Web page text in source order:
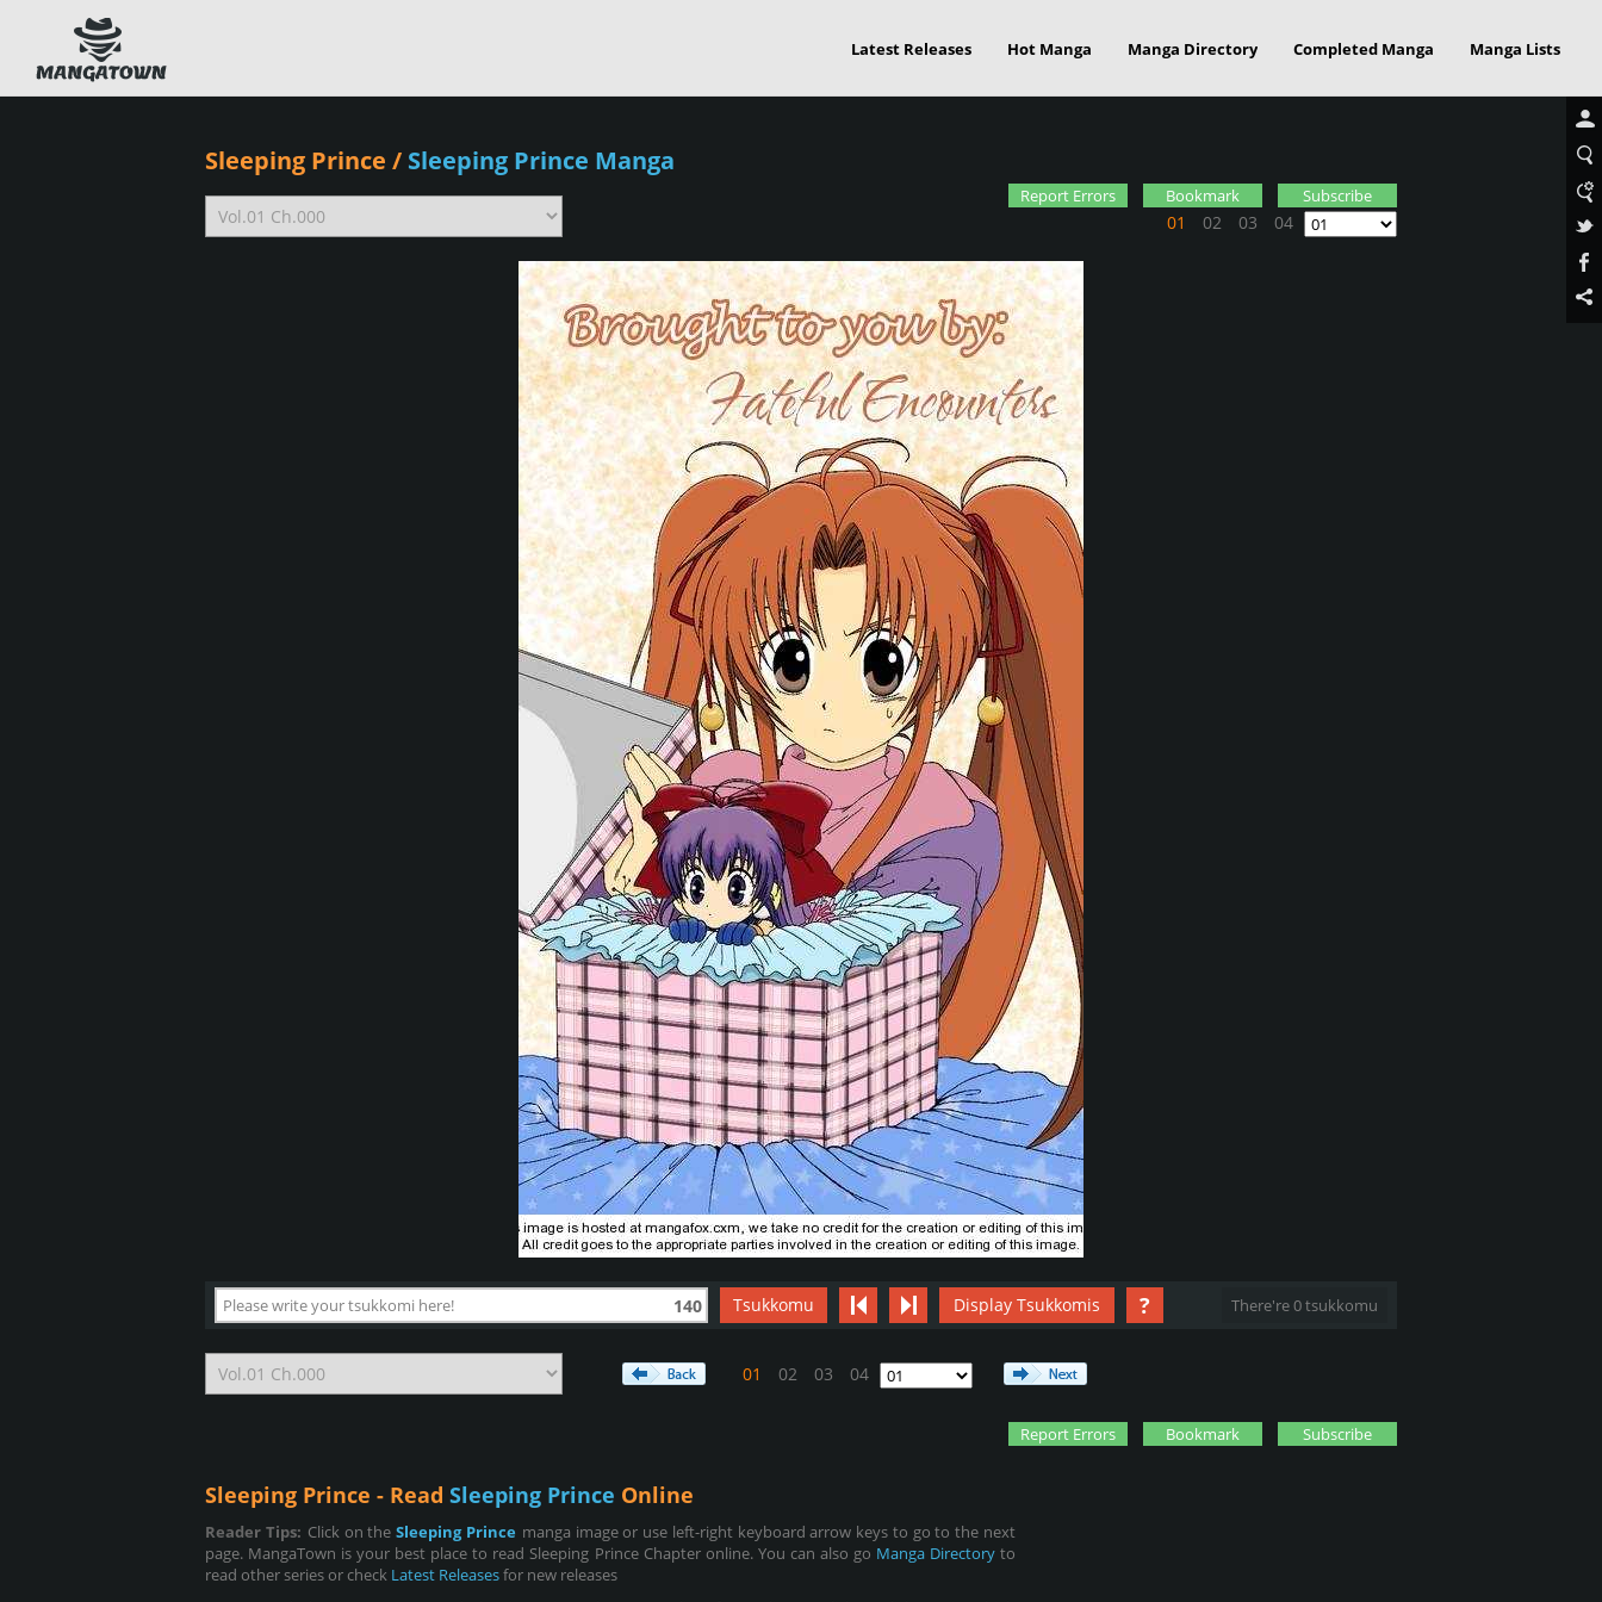
Latest Releases Hot Manga Manga Directory Completed Manga Manga Lists
Sleeping Prince / Sleeping Prince Manga
01 02 03 04
Report Errors Bookmark Subscribe
140 Tsukkomu Display Tsukkomis ? There're 0 tsukkomu
01 02 03 04
Report Errors Bookmark Subscribe
Sleeping Prince - Read Sleeping Prince Online
Reader Tips: Click on theSleeping Prince manga image or use left-right keyboard arrow keys to go to the next
page. MangaTown is your best place to read Sleeping Prince Chapter online. You can also go Manga Directoryto
read other series or check Latest Releasesfor new releases